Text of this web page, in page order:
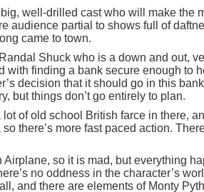
well-drilled cast who will make the
audience partial to shows full of
came to town.
Shuck who is a down and out,
with finding a bank secure enough to
decision that it should go in this
but things don’t go entirely to plan.
lot of old school British farce in there,
there’s more fast paced action.
Airplane, so it is mad, but everything
no oddness in the character’s
and there are elements of Monty